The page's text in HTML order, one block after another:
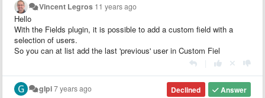
Vincent Legros 11 years ago
Hello
With the Fields plugin, it is possible to add a custom field with a
selection of users.
So you can at list add the last 'previous' user in Custom Fiel
Answer
Declined
glpi7 years ago